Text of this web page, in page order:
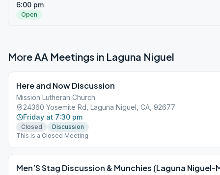
6:00 pm
Open
More AA Meetings in Laguna Niguel
Here and Now Discussion
Mission Lutheran Church
24360 Yosemite Rd, Laguna Niguel, CA, 92677
Friday at 7:30 pm
Closed
Discussion
This is a Closed Meeting
Men’S Stag Discussion & Munchies (Laguna